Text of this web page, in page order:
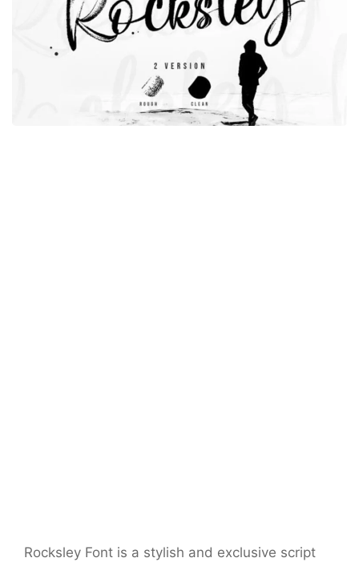
Rocksley Font is a stylish and exclusive script